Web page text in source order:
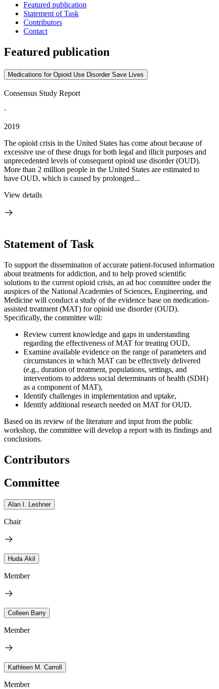
Featured publication
Statement of Task
Contributors
Contact
Featured publication
Medications for Opioid Use Disorder Save Lives
Consensus Study Report
·
2019
The opioid crisis in the United States has come about because of
excessive use of these drugs for both legal and illicit purposes and
unprecedented levels of consequent opioid use disorder (OUD).
More than 2 million people in the United States are estimated to
have OUD, which is caused by prolonged...
View details
Statement of Task
To support the dissemination of accurate patient-focused information
about treatments for addiction, and to help proved scientific
solutions to the current opioid crisis, an ad hoc committee under the
auspices of the National Academies of Sciences, Engineering, and
Medicine will conduct a study of the evidence base on medication-
assisted treatment (MAT) for opioid use disorder (OUD).
Specifically, the committee will:
Review current knowledge and gaps in understanding
regarding the effectiveness of MAT for treating OUD,
Examine available evidence on the range of parameters and
circumstances in which MAT can be effectively delivered
(e.g., duration of treatment, populations, settings, and
interventions to address social determinants of health (SDH)
as a component of MAT),
Identify challenges in implementation and uptake,
Identify additional research needed on MAT for OUD.
Based on its review of the literature and input from the public
workshop, the committee will develop a report with its findings and
conclusions.
Contributors
Committee
Alan I. Leshner
Chair
Huda Akil
Member
Colleen Barry
Member
Kathleen M. Carroll
Member